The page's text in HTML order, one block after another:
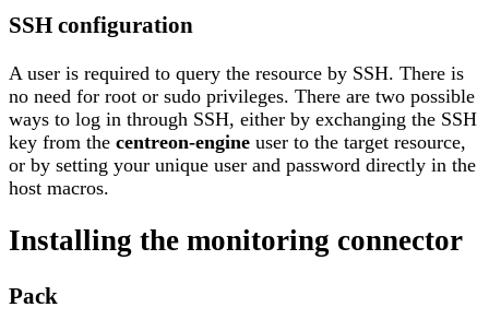
SSH configuration
A user is required to query the resource by SSH. There is
no need for root or sudo privileges. There are two possible
ways to log in through SSH, either by exchanging the SSH
key from the centreon-engine user to the target resource,
or by setting your unique user and password directly in the
host macros.
Installing the monitoring connector
Pack